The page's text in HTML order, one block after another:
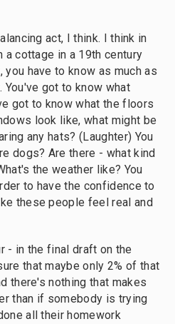
act, I think. I think in
a cottage in a 19th century
have to know as much as
got to know what
got to know what the floors
look like, what might be
any hats? (Laughter) You
dogs? Are there - what kind
the weather like? You
to have the confidence to
these people feel real and
- in the final draft on the
that maybe only 2% of that
there's nothing that makes
than if somebody is trying
all their homework